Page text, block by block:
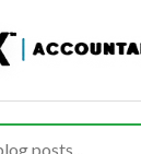
Service
Limit